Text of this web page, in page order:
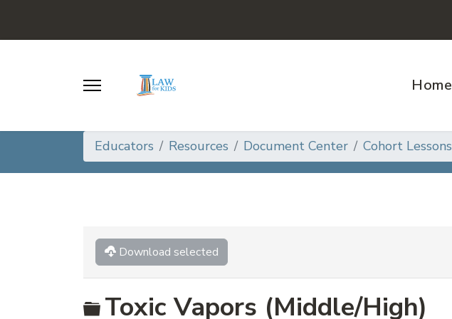
Home
Educators Resources Document Center Cohort Lessons
Download selected
Folder
Toxic Vapors (Middle/High)